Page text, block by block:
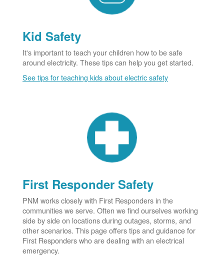
Kid Safety
It's important to teach your children how to be safe
around electricity. These tips can help you get started.
See tips for teaching kids about electric safety
First Responder Safety
PNM works closely with First Responders in the
communities we serve. Often we find ourselves working
side by side on locations during outages, storms, and
other scenarios. This page offers tips and guidance for
First Responders who are dealing with an electrical
emergency.